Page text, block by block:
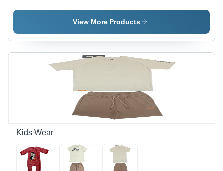
Color:
Different
Available
Set -
Color:
Available
View More Products
Kids Wear